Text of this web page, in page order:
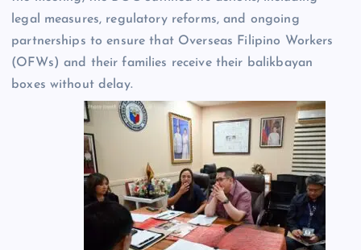
legal measures, regulatory reforms, and ongoing
partnerships to ensure that Overseas Filipino Workers
(OFWs) and their families receive their balikbayan
boxes without delay.